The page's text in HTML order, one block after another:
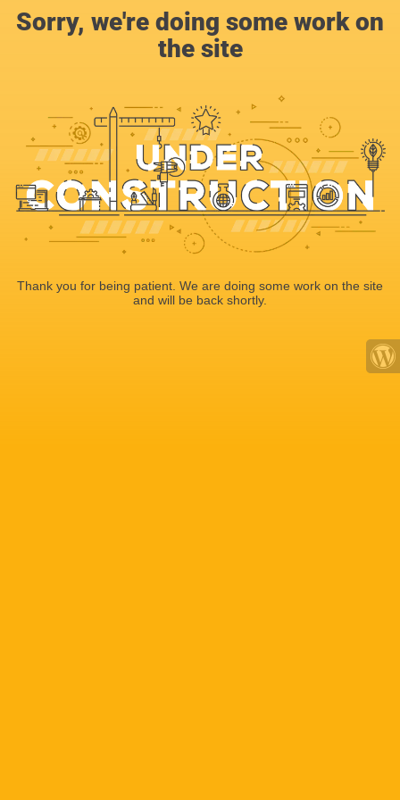
Sorry, we're doing some work on
the site
Thank you for being patient. We are doing some work on the site
and will be back shortly.